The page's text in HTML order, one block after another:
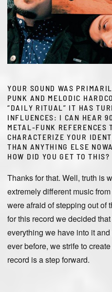
YOUR SOUND WAS
PUNK AND MELODIC
“DAILY RITUAL” IT HAS
INFLUENCES: I CAN HEAR
METAL-FUNK REFERENCES
CHARACTERIZE YOUR
THAN ANYTHING ELSE
HOW DID YOU GET TO THIS?
Thanks for that. Well, truth is
extremely different music
were afraid of stepping out of
for this record we decided
everything we have into it
ever before, we strife to
record is a step forward.